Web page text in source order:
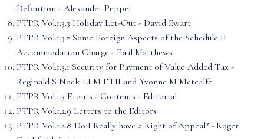
Definition - Alexander Pepper
PTPR Vol.1.3.3 Holiday Let-Out - David Ewart
PTPR Vol.1.3.2 Some Foreign Aspects of the Schedule E
Accommodation Charge - Paul Matthews
PTPR Vol.1.3.1 Security for Payment of Value Added Tax -
Reginald S Nock LLM FTII and Yvonne M Metcalfe
PTPR Vol.1.3 Fronts - Contents - Editorial
PTPR Vol.1.2.9 Letters to the Editors
PTPR Vol.1.2.8 Do I Really have a Right of Appeal? - Roger